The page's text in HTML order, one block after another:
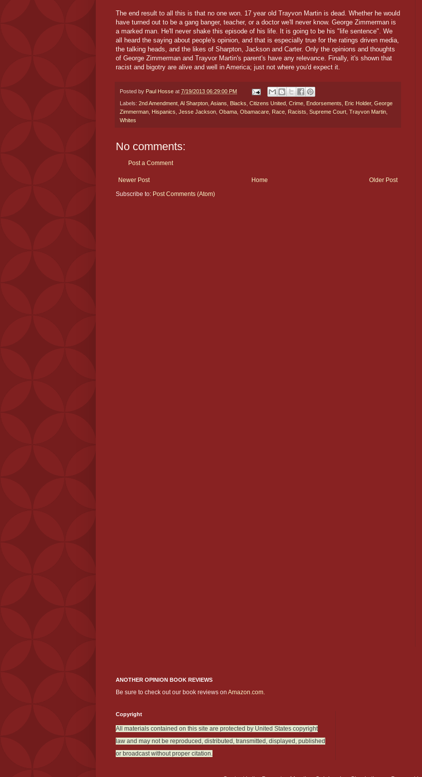
The end result to all this is that no one won. 17 year old Trayvon Martin is dead. Whether he would
have turned out to be a gang banger, teacher, or a doctor we'll never know. George Zimmerman is
a marked man. He'll never shake this episode of his life. It is going to be his "life sentence". We
all heard the saying about people's opinion, and that is especially true for the ratings driven media,
the talking heads, and the likes of Sharpton, Jackson and Carter. Only the opinions and thoughts
of George Zimmerman and Trayvor Martin's parent's have any relevance. Finally, it's shown that
racist and bigotry are alive and well in America; just not where you'd expect it.
Posted by Paul Hosse at 7/19/2013 06:29:00 PM
Labels: 2nd Amendment, Al Sharpton, Asians, Blacks, Citizens United, Crime, Endorsements, Eric Holder, George
Zimmerman, Hispanics, Jesse Jackson, Obama, Obamacare, Race, Racists, Supreme Court, Trayvon Martin,
Whites
No comments:
Post a Comment
Newer Post Older Post
Home
Subscribe to: Post Comments (Atom)
ANOTHER OPINION BOOK REVIEWS
Be sure to check out our book reviews on Amazon.com.
Copyright
All materials contained on this site are protected by United States copyright
law and may not be reproduced, distributed, transmitted, displayed, published
or broadcast without proper citation.